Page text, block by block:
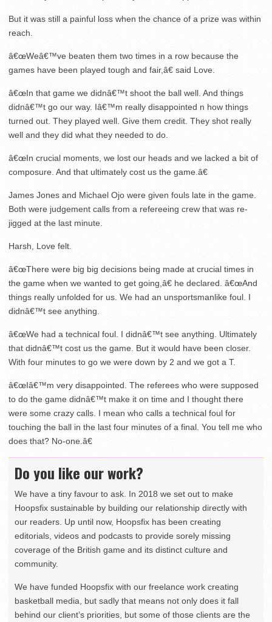
But it was still a painful loss when the chance of a prize was within
reach.
â€œWeâ€™ve beaten them two times in a row because the
games have been played tough and fair,â€ said Love.
â€œIn that game we didnâ€™t shoot the ball well. And things
didnâ€™t go our way. Iâ€™m really disappointed n how things
turned out. They played well. Give them credit. They shot really
well and they did what they needed to do.
â€œIn crucial moments, we lost our heads and we lacked a bit of
composure. And that ultimately cost us the game.â€
James Jones and Michael Ojo were given fouls late in the game.
Both were judgement calls from a refereeing crew that was re-
jigged at the last minute.
Harsh, Love felt.
â€œThere were big big decisions being made at crucial times in
the game when we wanted to get going,â€ he declared. â€œAnd
things really unfolded for us. We had an unsportsmanlike foul. I
didnâ€™t see anything.
â€œWe had a technical foul. I didnâ€™t see anything. Ultimately
that didnâ€™t cost us the game. But it would have been closer.
With four minutes to go we were down by 2 and we got a T.
â€œIâ€™m very disappointed. The referees who were supposed
to do the game didnâ€™t make it on time and I thought there
were some crazy calls. I mean who calls a technical foul for
touching the ball in the last four minutes of a final. You tell me who
does that? No-one.â€
Do you like our work?
We have a tiny favour to ask. In 2018 we set out to make
Hoopsfix sustainable by building our relationship directly with
our readers. Up until now, Hoopsfix has been creating
editorials, videos and podcasts to provide sorely missing
coverage of the British game and its distinct culture and
community.
We have funded Hoopsfix with our freelance work creating
basketball media, but sadly that means not only does it fall
behind our client’s priorities, but some of those clients are the